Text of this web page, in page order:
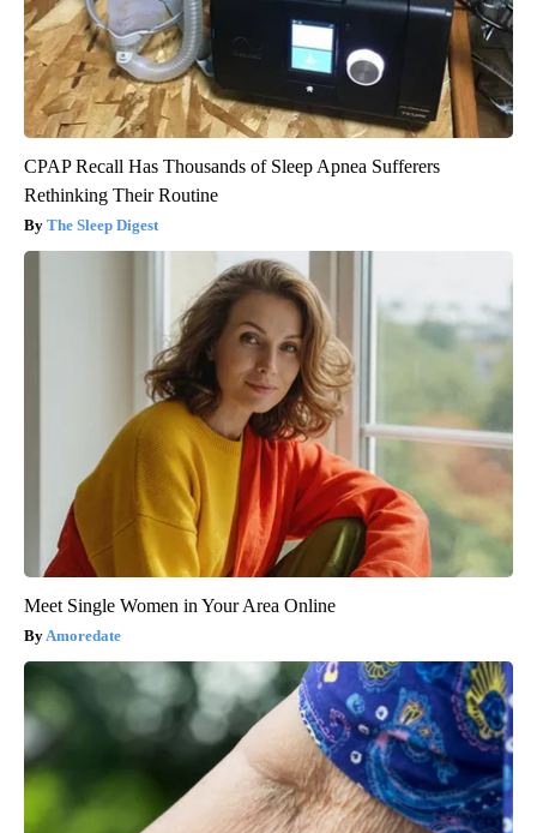
CPAP Recall Has Thousands of Sleep Apnea Sufferers
Rethinking Their Routine
The Sleep Digest
Meet Single Women in Your Area Online
Amoredate